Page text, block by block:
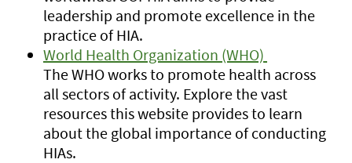
leadership and promote excellence in the
practice of HIA.
World Health Organization (WHO)
The WHO works to promote health across
all sectors of activity. Explore the vast
resources this website provides to learn
about the global importance of conducting
HIAs.